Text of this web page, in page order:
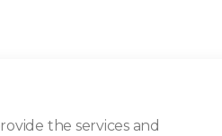
the services and